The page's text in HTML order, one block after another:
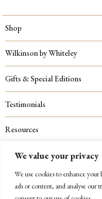
We value your privacy
We use cookies to enhance your
ads or content, and analyse
Shop
Wilkinson by Whiteley
Gifts & Special Editions
Testimonials
Resources